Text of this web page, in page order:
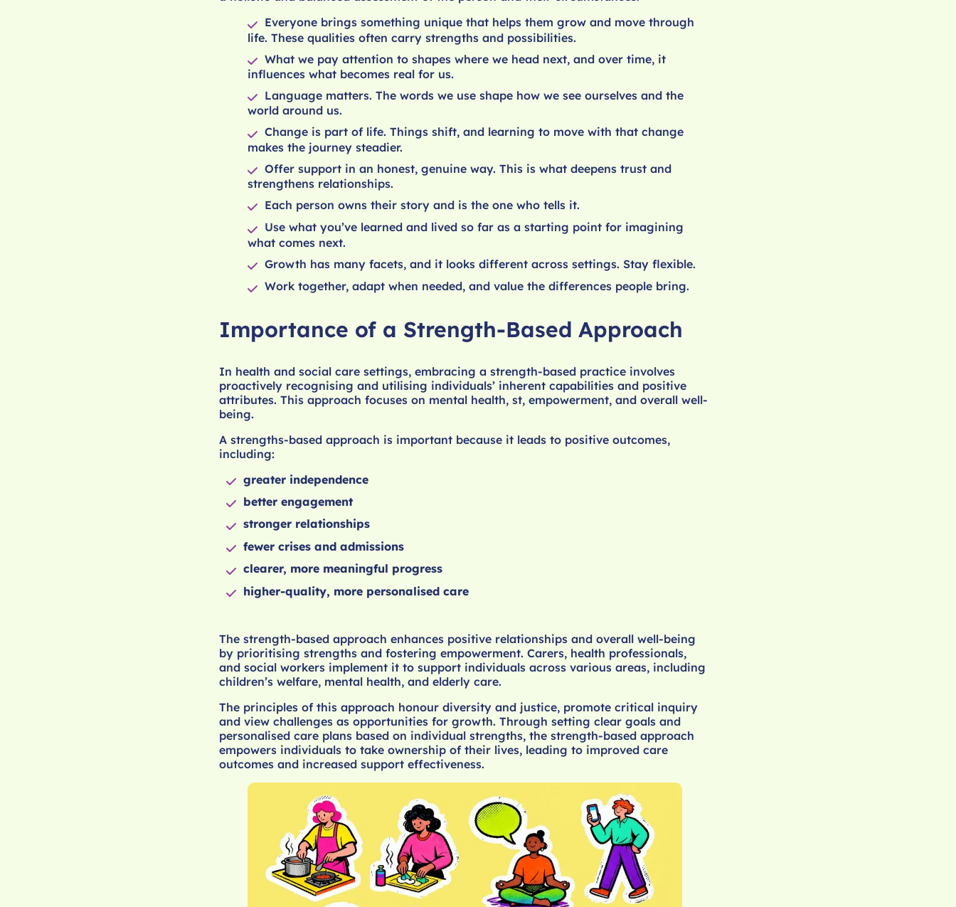
Everyone brings something unique that helps them grow and move through
life. These qualities often carry strengths and possibilities.
What we pay attention to shapes where we head next, and over time, it
influences what becomes real for us.
Language matters. The words we use shape how we see ourselves and the
world around us.
Change is part of life. Things shift, and learning to move with that change
makes the journey steadier.
Offer support in an honest, genuine way. This is what deepens trust and
strengthens relationships.
Each person owns their story and is the one who tells it.
Use what you’ve learned and lived so far as a starting point for imagining
what comes next.
Growth has many facets, and it looks different across settings. Stay flexible.
Work together, adapt when needed, and value the differences people bring.
Importance of a Strength-Based Approach
In health and social care settings, embracing a strength-based practice involves
proactively recognising and utilising individuals’ inherent capabilities and positive
attributes. This approach focuses on mental health, st, empowerment, and overall well-
being.
A strengths-based approach is important because it leads to positive outcomes,
including:
greater independence
better engagement
stronger relationships
fewer crises and admissions
clearer, more meaningful progress
higher-quality, more personalised care
The strength-based approach enhances positive relationships and overall well-being
by prioritising strengths and fostering empowerment. Carers, health professionals,
and social workers implement it to support individuals across various areas, including
children’s welfare, mental health, and elderly care.
The principles of this approach honour diversity and justice, promote critical inquiry
and view challenges as opportunities for growth. Through setting clear goals and
personalised care plans based on individual strengths, the strength-based approach
empowers individuals to take ownership of their lives, leading to improved care
outcomes and increased support effectiveness.